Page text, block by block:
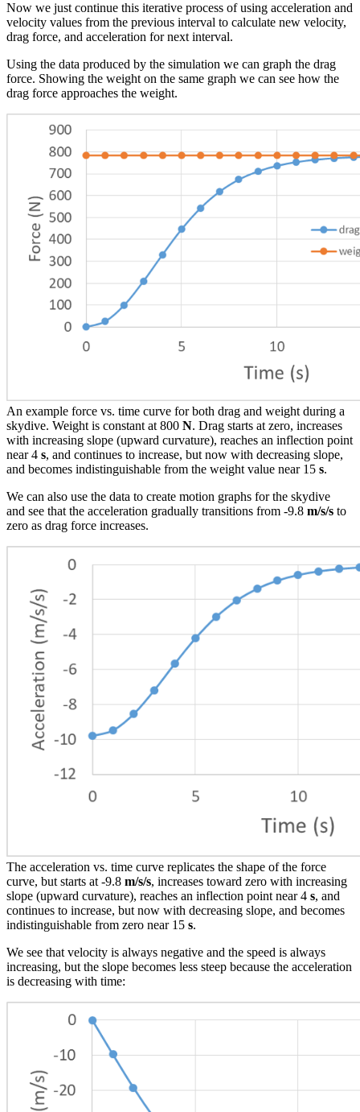
Now we just continue this iterative process of using acceleration and
velocity values from the previous interval to calculate new velocity,
drag force, and acceleration for next interval.
Using the data produced by the simulation we can graph the drag
force. Showing the weight on the same graph we can see how the
drag force approaches the weight.
An example force vs. time curve for both drag and weight during a
skydive. Weight is constant at 800 N. Drag starts at zero, increases
with increasing slope (upward curvature), reaches an inflection point
near 4 s, and continues to increase, but now with decreasing slope,
and becomes indistinguishable from the weight value near 15 s.
We can also use the data to create motion graphs for the skydive
and see that the acceleration gradually transitions from -9.8 m/s/s to
zero as drag force increases.
The acceleration vs. time curve replicates the shape of the force
curve, but starts at -9.8 m/s/s, increases toward zero with increasing
slope (upward curvature), reaches an inflection point near 4 s, and
continues to increase, but now with decreasing slope, and becomes
indistinguishable from zero near 15 s.
We see that velocity is always negative and the speed is always
increasing, but the slope becomes less steep because the acceleration
is decreasing with time: